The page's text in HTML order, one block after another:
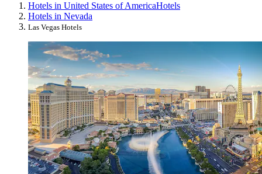
Hotels in United States of AmericaHotels
Hotels in Nevada
Las Vegas Hotels